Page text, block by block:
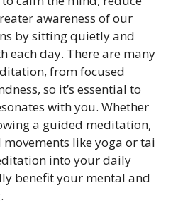
awareness of our
by sitting quietly and
each day. There are many
from focused
so it’s essential to
with you. Whether
a guided meditation,
like yoga or tai
into your daily
benefit your mental and